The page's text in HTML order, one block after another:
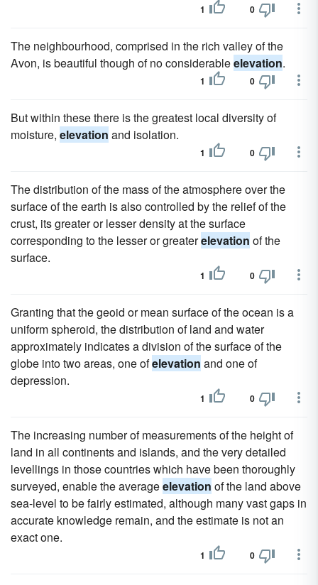
1 0
The neighbourhood, comprised in the rich valley of the
Avon, is beautiful though of no considerableelevation.
1 0
But within these there is the greatest local diversity of
moisture, elevation and isolation.
1 0
The distribution of the mass of the atmosphere over the
surface of the earth is also controlled by the relief of the
crust, its greater or lesser density at the surface
corresponding to the lesser or greaterelevation of the
surface.
1 0
Granting that the geoid or mean surface of the ocean is a
uniform spheroid, the distribution of land and water
approximately indicates a division of the surface of the
globe into two areas, one ofelevation and one of
depression.
1 0
The increasing number of measurements of the height of
land in all continents and islands, and the very detailed
levellings in those countries which have been thoroughly
surveyed, enable the averageelevation of the land above
sea-level to be fairly estimated, although many vast gaps in
accurate knowledge remain, and the estimate is not an
exact one.
1 0